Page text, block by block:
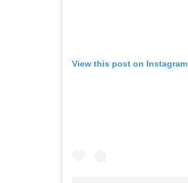
View this post on Instagram